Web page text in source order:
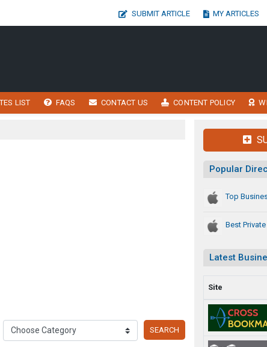
SUBMIT ARTICLE MY ARTICLES
LIST FAQS CONTACT US CONTENT POLICY
SEARCH
Popular
Top
Best
Latest
Site